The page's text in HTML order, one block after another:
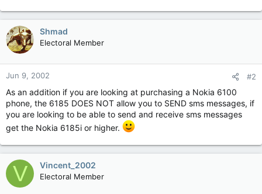
Shmad
Electoral Member
Jun 9, 2002 #2
As an addition if you are looking at purchasing a Nokia 6100
phone, the 6185 DOES NOT allow you to SEND sms messages, if
you are looking to be able to send and receive sms messages
get the Nokia 6185i or higher.
V Vincent_2002
Electoral Member